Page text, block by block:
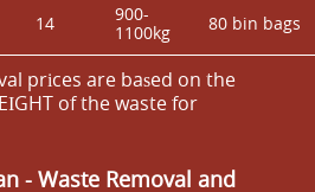
14
900-
1100kg
80 bin bags
prіces are baѕed on the
of the waste for
- Waste Removal and